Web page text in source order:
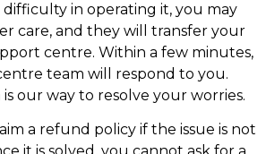
difficulty in operating it, you may
care, and they will transfer your
centre. Within a few minutes,
team will respond to you.
our way to resolve your worries.
a refund policy if the issue is not